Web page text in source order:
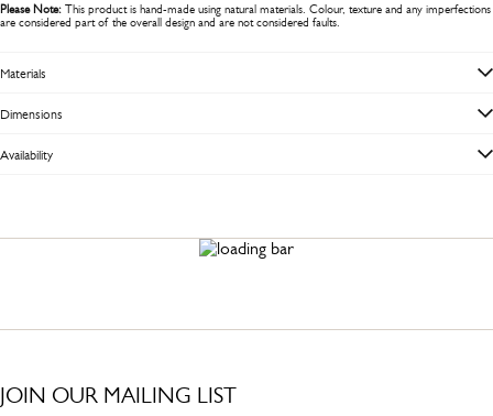
Please Note: This product is hand-made using natural materials. Colour, texture and any imperfections
are considered part of the overall design and are not considered faults.
Materials
Dimensions
Availability
JOIN OUR MAILING LIST